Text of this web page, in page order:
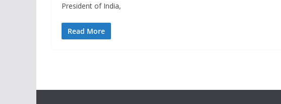
President of India,
Read More